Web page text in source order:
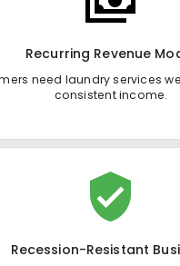
Recurring Revenue
need laundry services
consistent income.
Recession-Resistant